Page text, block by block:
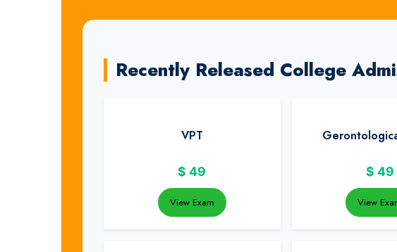
Recently Released College
VPT
$ 49
View Exam
$ 49
View